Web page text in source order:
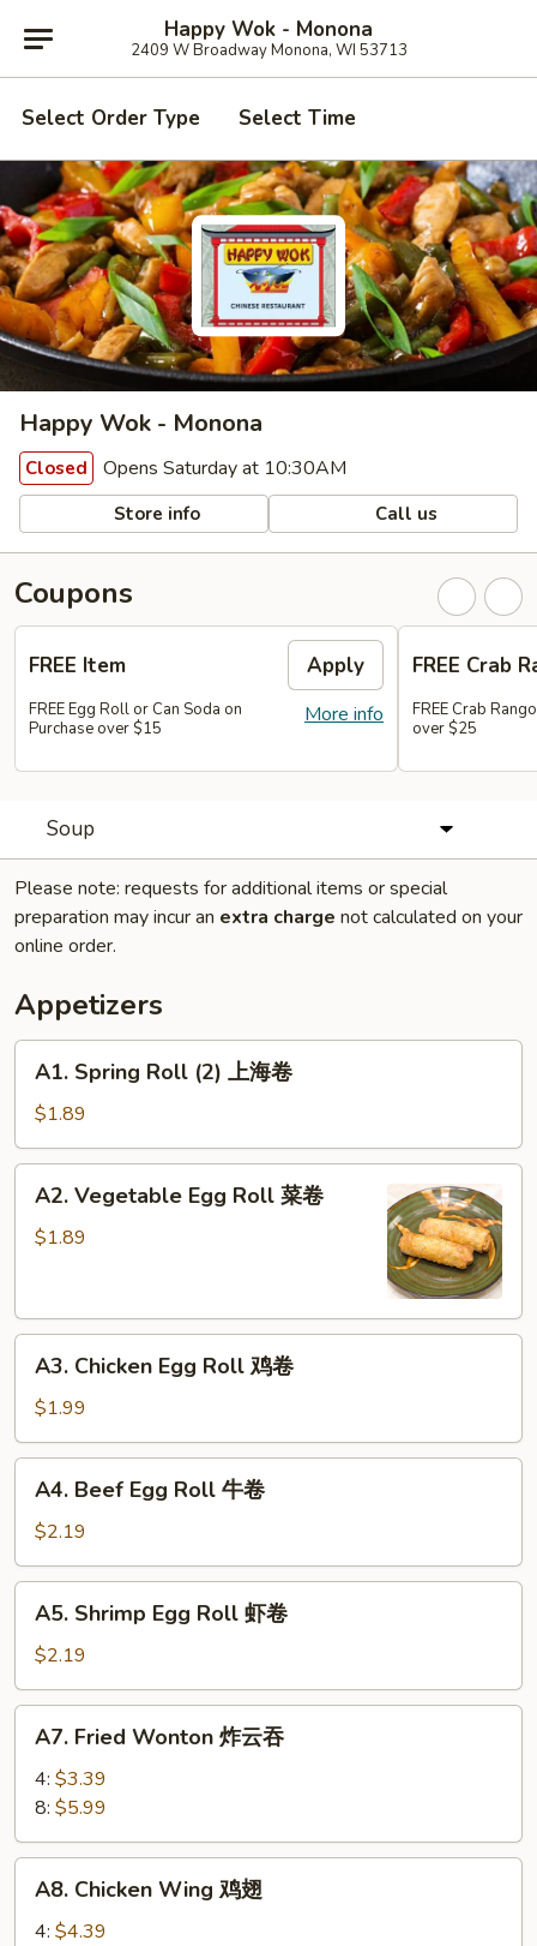
Happy Wok - Monona
2409 W Broadway Monona, WI 53713
Select Order Type Select Time
Happy Wok - Monona
Closed Opens Saturday at 10:30AM
Store info Call us
Coupons
FREE Item Apply
More info
FREE Egg Roll or Can Soda on
Purchase over $15
FREE Crab
FREE Crab
over $25
Soup
Please note: requests for additional items or special
preparation may incur an extra charge not calculated on your
online order.
Appetizers
Spring
Roll
(2)
上
A1. Spring Roll (2) 上海卷
$1.89
Vegetable
Egg
卷
A2. Vegetable Egg Roll 菜卷
$1.89
Chicken
Egg
Roll
鸡
A3. Chicken Egg Roll 鸡卷
$1.99
Beef
Egg
Roll
牛
A4. Beef Egg Roll 牛卷
$2.19
Shrimp
Egg
Roll
虾
A5. Shrimp Egg Roll 虾卷
$2.19
Fried
Wonton
云
吞
A7. Fried Wonton 炸云吞
4: $3.39
8: $5.99
Chicken
Wing
A8. Chicken Wing 鸡翅
4: $4.39